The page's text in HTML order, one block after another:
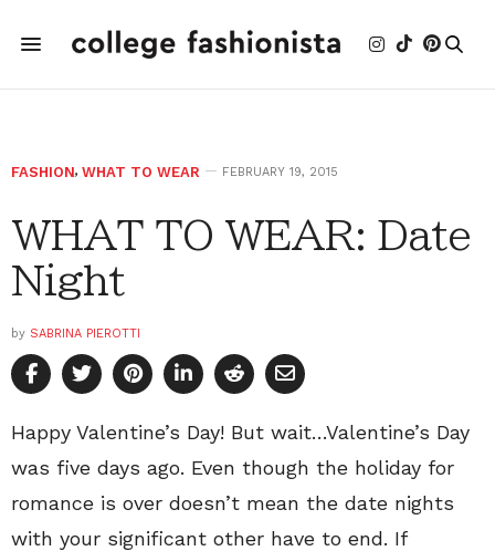
FASHION, WHAT TO WEAR FEBRUARY 19, 2015
WHAT TO WEAR: Date
Night
by SABRINA PIEROTTI
Happy Valentine’s Day! But wait…Valentine’s Day
was five days ago. Even though the holiday for
romance is over doesn’t mean the date nights
with your significant other have to end. If